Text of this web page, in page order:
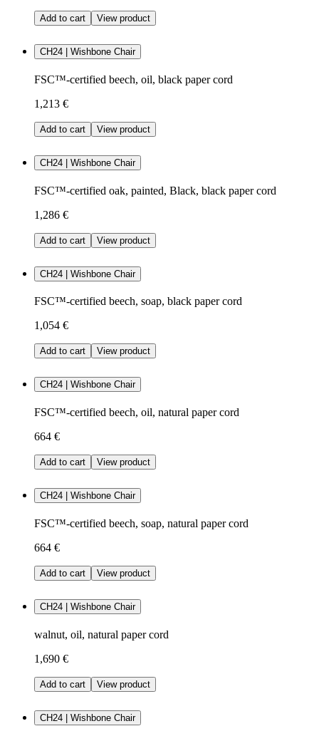
Add to cart View product
CH24 | Wishbone Chair
FSC™-certified beech, oil, black paper cord
1,213 €
Add to cart View product
CH24 | Wishbone Chair
FSC™-certified oak, painted, Black, black paper cord
1,286 €
Add to cart View product
CH24 | Wishbone Chair
FSC™-certified beech, soap, black paper cord
1,054 €
Add to cart View product
CH24 | Wishbone Chair
FSC™-certified beech, oil, natural paper cord
664 €
Add to cart View product
CH24 | Wishbone Chair
FSC™-certified beech, soap, natural paper cord
664 €
Add to cart View product
CH24 | Wishbone Chair
walnut, oil, natural paper cord
1,690 €
Add to cart View product
CH24 | Wishbone Chair